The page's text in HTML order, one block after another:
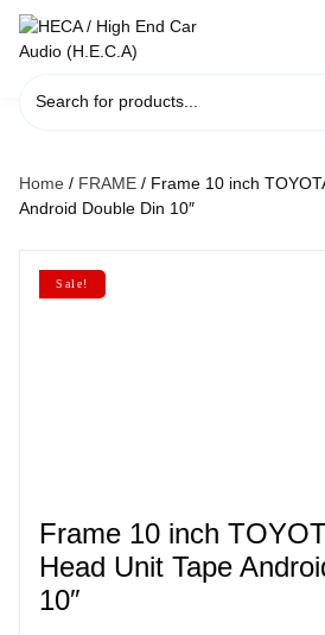
Skip
content
Home / FRAME / Frame 10 inch
Android Double Din 10″
Sale!
Frame 10 inch
Head Unit Tape
10″